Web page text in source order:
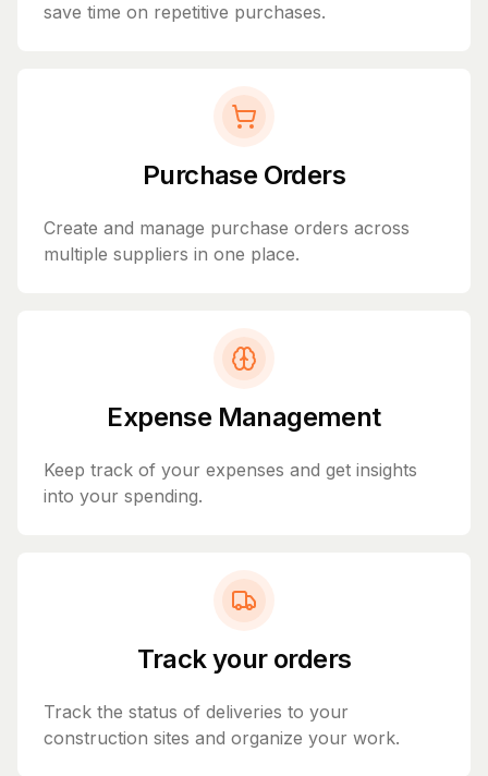
save time on repetitive purchases.
Purchase Orders
Create and manage purchase orders across
multiple suppliers in one place.
Expense Management
Keep track of your expenses and get insights
into your spending.
Track your orders
Track the status of deliveries to your
construction sites and organize your work.